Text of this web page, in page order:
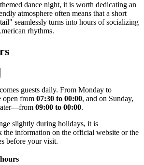
dance night, it is worth dedicating an
atmosphere often means that a short
seamlessly turns into hours of socializing
rhythms.
guests daily. From Monday to
open from 07:30 to 00:00, and on Sunday,
09:00 to 00:00.
slightly during holidays, it is
the information on the official website or the
before your visit.